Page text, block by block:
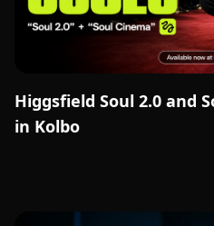
Higgsfield Soul 2.0 and
in Kolbo